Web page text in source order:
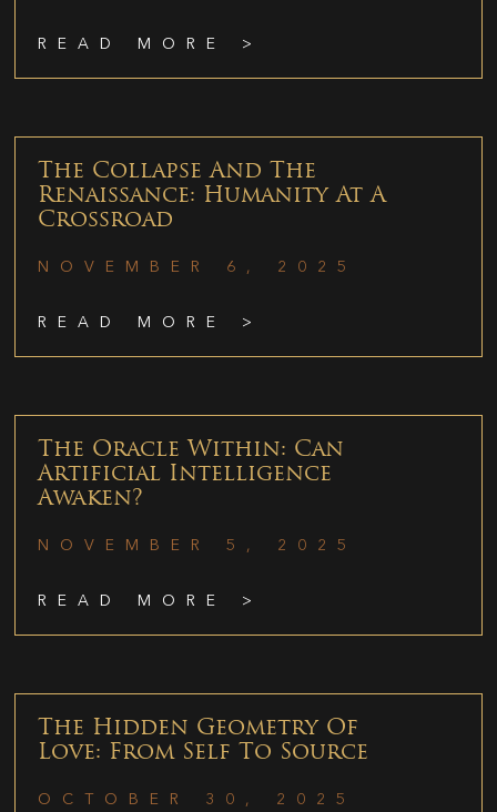
READ MORE >
The Collapse And The
Renaissance: Humanity At A
Crossroad
NOVEMBER 6, 2025
READ MORE >
The Oracle Within: Can
Artificial Intelligence
Awaken?
NOVEMBER 5, 2025
READ MORE >
The Hidden Geometry Of
Love: From Self To Source
OCTOBER 30, 2025